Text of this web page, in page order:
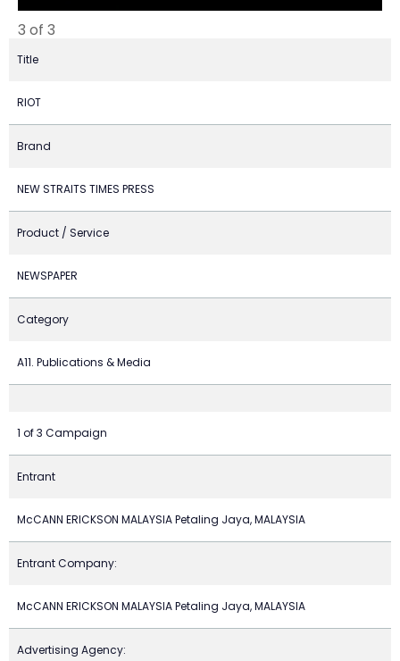
3 of 3
Title
RIOT
Brand
NEW STRAITS TIMES PRESS
Product / Service
NEWSPAPER
Category
A11. Publications & Media
1 of 3 Campaign
Entrant
McCANN ERICKSON MALAYSIA Petaling Jaya, MALAYSIA
Entrant Company:
McCANN ERICKSON MALAYSIA Petaling Jaya, MALAYSIA
Advertising Agency: